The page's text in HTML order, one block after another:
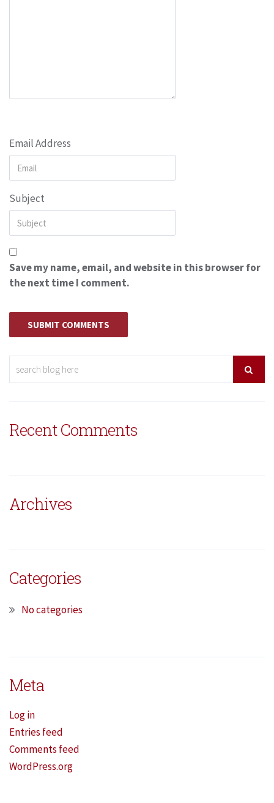
Email Address
Subject
Save my name, email, and website in this browser for
the next time I comment.
Recent Comments
Archives
Categories
No categories
Meta
Log in
Entries feed
Comments feed
WordPress.org